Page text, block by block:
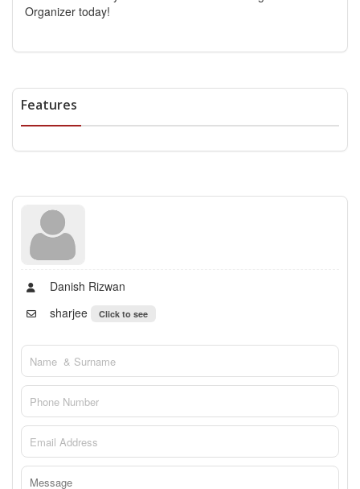
Organizer today!
Features
Danish Rizwan
sharjee
Click to see